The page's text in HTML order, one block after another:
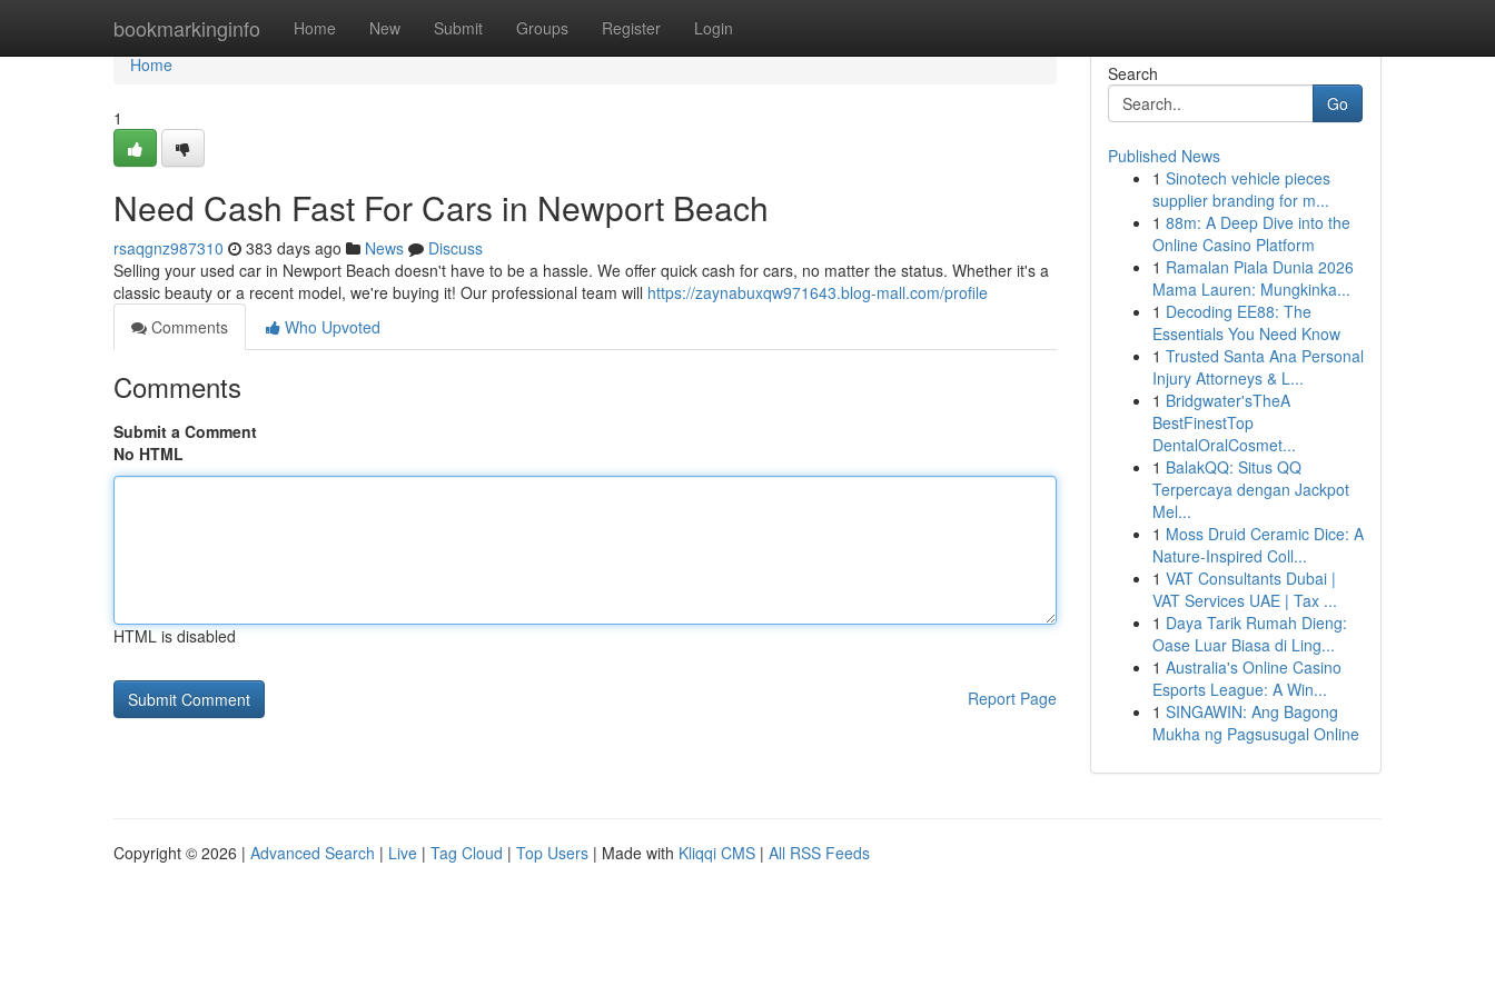
bookmarkinginfo Home New Submit Groups Register Login
Home
Home
1
Need Cash Fast For Cars in Newport Beach
rsaqgnz987310 383 days ago News
Discuss
Selling your used car in Newport Beach doesn't have to be a hassle. We offer quick cash for cars, no matter the status. Whether it's a
classic beauty or a recent model, we're buying it! Our professional team will https://zaynabuxqw971643.blog-mall.com/profile
Comments
Who Upvoted
Comments
Submit a Comment
No HTML
HTML is disabled
Report Page
Search
Go
Published News
1 Sinotech vehicle pieces
supplier branding for m...
1 88m: A Deep Dive into the
Online Casino Platform
1 Ramalan Piala Dunia 2026
Mama Lauren: Mungkinka...
1 Decoding EE88: The
Essentials You Need Know
1 Trusted Santa Ana Personal
Injury Attorneys & L...
1 Bridgwater'sTheA
BestFinestTop
DentalOralCosmet...
1 BalakQQ: Situs QQ
Terpercaya dengan Jackpot
Mel...
1 Moss Druid Ceramic Dice: A
Nature-Inspired Coll...
1 VAT Consultants Dubai |
VAT Services UAE | Tax ...
1 Daya Tarik Rumah Dieng:
Oase Luar Biasa di Ling...
1 Australia's Online Casino
Esports League: A Win...
1 SINGAWIN: Ang Bagong
Mukha ng Pagsusugal Online
Copyright © 2026 | Advanced Search | Live | Tag Cloud | Top Users | Made with Kliqqi CMS | All RSS Feeds